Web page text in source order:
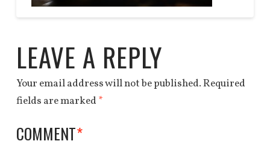
tape
3 03.27.2014
LEAVE A REPLY
Your email address will not be published.Required
fields are marked *
COMMENT*